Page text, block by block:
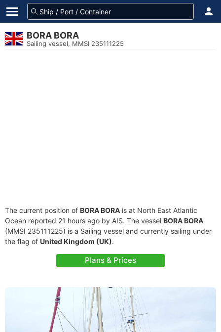
BORA BORA
Sailing vessel, MMSI 235111225
The current position of BORA BORA is at North East Atlantic
Ocean reported 21 hours ago by AIS. The vessel BORA BORA
(MMSI 235111225) is a Sailing vessel and currently sailing under
the flag of United Kingdom (UK).
Plans & Prices